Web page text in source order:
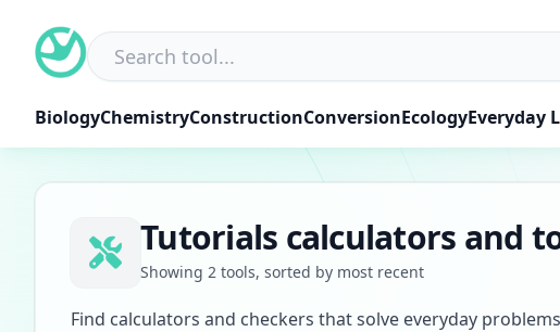
content
BiologyChemistryConstructionConversionEcologyEveryday
Tutorials calculators and
Showing 2 tools, sorted by most recent
Find calculators and checkers that solve everyday